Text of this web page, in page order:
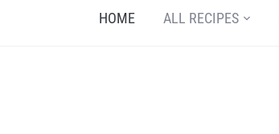
HOME ALL RECIPES